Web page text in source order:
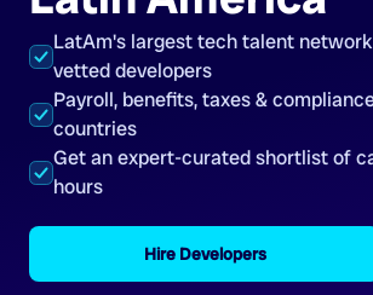
LatAm's largest tech talent
vetted developers
Payroll, benefits, taxes &
countries
Get an expert-curated shortlist of
hours
Hire Developers